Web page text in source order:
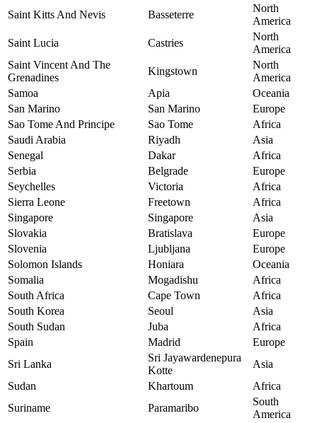
Saint Kitts And Nevis
Basseterre
North
America
Saint Lucia
Castries
North
America
Saint Vincent And The
Grenadines
Kingstown
North
America
Samoa
Apia
Oceania
San Marino
San Marino
Europe
Sao Tome And Principe
Sao Tome
Africa
Saudi Arabia
Riyadh
Asia
Senegal
Dakar
Africa
Serbia
Belgrade
Europe
Seychelles
Victoria
Africa
Sierra Leone
Freetown
Africa
Singapore
Singapore
Asia
Slovakia
Bratislava
Europe
Slovenia
Ljubljana
Europe
Solomon Islands
Honiara
Oceania
Somalia
Mogadishu
Africa
South Africa
Cape Town
Africa
South Korea
Seoul
Asia
South Sudan
Juba
Africa
Spain
Madrid
Europe
Sri Lanka
Sri Jayawardenepura
Kotte
Asia
Sudan
Khartoum
Africa
Suriname
Paramaribo
South
America